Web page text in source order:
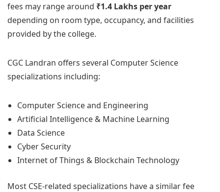
fees may range around ₹1.4 Lakhs per year
depending on room type, occupancy, and facilities
provided by the college.
CGC Landran offers several Computer Science
specializations including:
Computer Science and Engineering
Artificial Intelligence & Machine Learning
Data Science
Cyber Security
Internet of Things & Blockchain Technology
Most CSE-related specializations have a similar fee